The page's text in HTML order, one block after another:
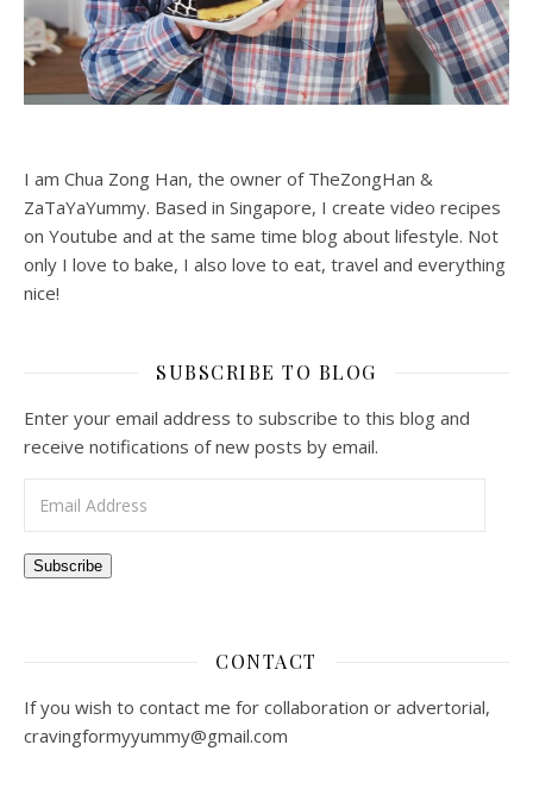
I am Chua Zong Han, the owner of TheZongHan &
ZaTaYaYummy. Based in Singapore, I create video recipes
on Youtube and at the same time blog about lifestyle. Not
only I love to bake, I also love to eat, travel and everything
nice!
SUBSCRIBE TO BLOG
Enter your email address to subscribe to this blog and
receive notifications of new posts by email.
Subscribe
CONTACT
If you wish to contact me for collaboration or advertorial,
cravingformyyummy@gmail.com